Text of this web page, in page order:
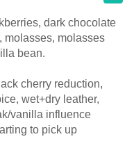
dark chocolate
molasses, molasses
bean.
cherry reduction,
wet+dry leather,
vanilla influence
to pick up